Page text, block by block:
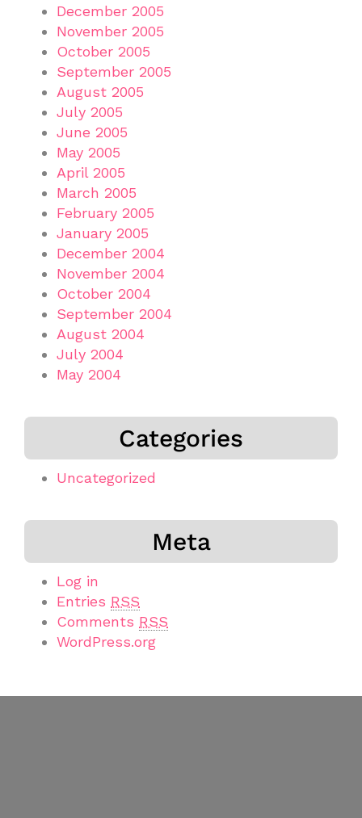
December 2005
November 2005
October 2005
September 2005
August 2005
July 2005
June 2005
May 2005
April 2005
March 2005
February 2005
January 2005
December 2004
November 2004
October 2004
September 2004
August 2004
July 2004
May 2004
Categories
Uncategorized
Meta
Log in
Entries RSS
Comments RSS
WordPress.org